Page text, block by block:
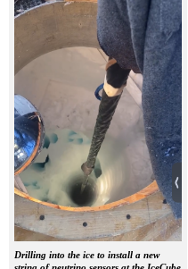
Drilling into the ice to install a new